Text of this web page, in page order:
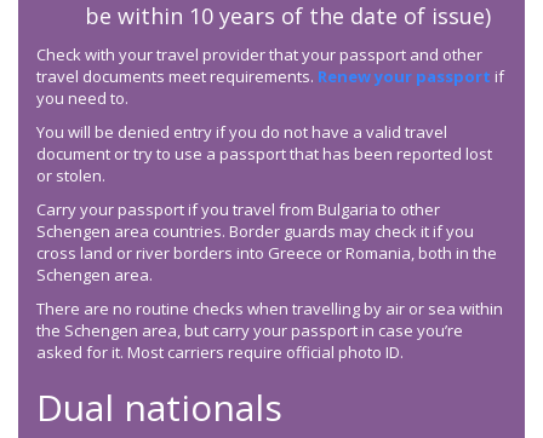
be within 10 years of the date of issue)
Check with your travel provider that your passport and other
travel documents meet requirements. Renew your passport if
you need to.
You will be denied entry if you do not have a valid travel
document or try to use a passport that has been reported lost
or stolen.
Carry your passport if you travel from Bulgaria to other
Schengen area countries. Border guards may check it if you
cross land or river borders into Greece or Romania, both in the
Schengen area.
There are no routine checks when travelling by air or sea within
the Schengen area, but carry your passport in case you’re
asked for it. Most carriers require official photo ID.
Dual nationals